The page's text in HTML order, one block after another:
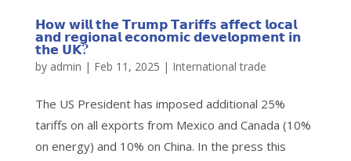
𝗛𝗼𝘄 𝘄𝗶𝗹𝗹 𝘁𝗵𝗲 𝗧𝗿𝘂𝗺𝗽 𝗧𝗮𝗿𝗶𝗳𝗳𝘀 𝗮𝗳𝗳𝗲𝗰𝘁 𝗹𝗼𝗰𝗮𝗹
𝗮𝗻𝗱 𝗿𝗲𝗴𝗶𝗼𝗻𝗮𝗹 𝗲𝗰𝗼𝗻𝗼𝗺𝗶𝗰 𝗱𝗲𝘃𝗲𝗹𝗼𝗽𝗺𝗲𝗻𝘁 𝗶𝗻
𝘁𝗵𝗲 𝗨𝗞?
by admin | Feb 11, 2025 | International trade
The US President has imposed additional 25%
tariffs on all exports from Mexico and Canada (10%
on energy) and 10% on China. In the press this